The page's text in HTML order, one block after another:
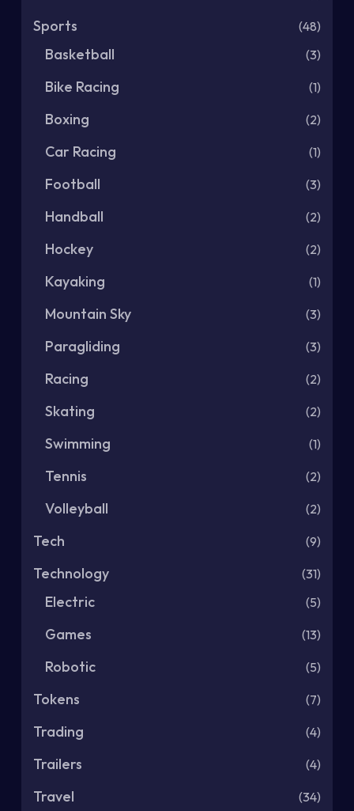
Sports (48)
Basketball (3)
Bike Racing (1)
Boxing (2)
Car Racing (1)
Football (3)
Handball (2)
Hockey (2)
Kayaking (1)
Mountain Sky (3)
Paragliding (3)
Racing (2)
Skating (2)
Swimming (1)
Tennis (2)
Volleyball (2)
Tech (9)
Technology (31)
Electric (5)
Games (13)
Robotic (5)
Tokens (7)
Trading (4)
Trailers (4)
Travel (34)